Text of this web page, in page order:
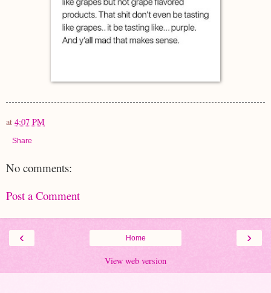
at 4:07 PM
Share
No comments:
Post a Comment
‹ ›
Home
View web version